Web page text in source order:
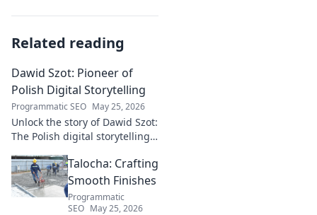
Related reading
Dawid Szot: Pioneer of
Polish Digital Storytelling
Programmatic SEO May 25, 2026
Unlock the story of Dawid Szot:
The Polish digital storytelling
industry. Discover his impact.
Talocha: Crafting
Smooth Finishes
Programmatic
SEO May 25, 2026